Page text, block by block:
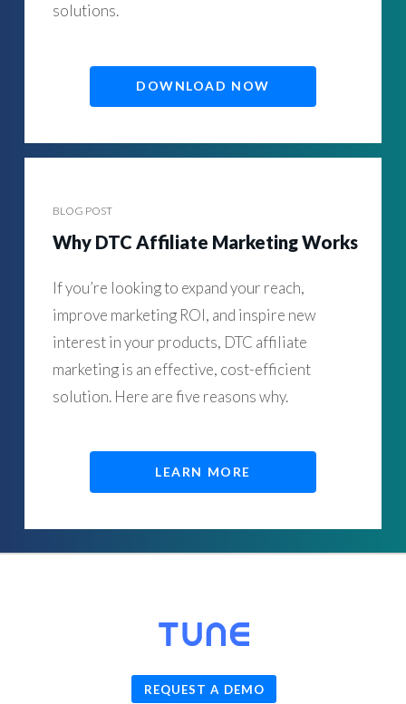
solutions.
DOWNLOAD NOW
BLOG POST
Why DTC Affiliate Marketing Works
If you’re looking to expand your reach,
improve marketing ROI, and inspire new
interest in your products, DTC affiliate
marketing is an effective, cost-efficient
solution. Here are five reasons why.
LEARN MORE
REQUEST A DEMO